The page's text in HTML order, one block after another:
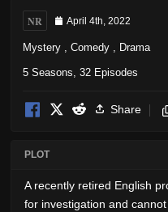
NR April 4th, 2022
Mystery Comedy Drama
5 Seasons, 32 Episodes
Share
PLOT
A recently retired English
for investigation and